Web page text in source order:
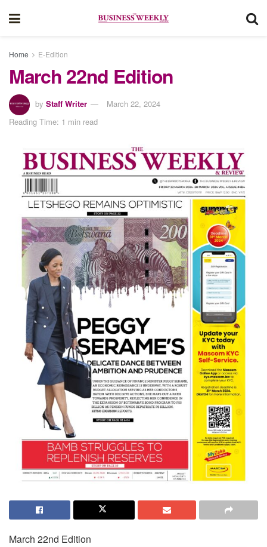
Home E-Edition
March 22nd Edition
by Staff Writer
March 22, 2024
Reading Time: 1 min read
March 22nd Edition